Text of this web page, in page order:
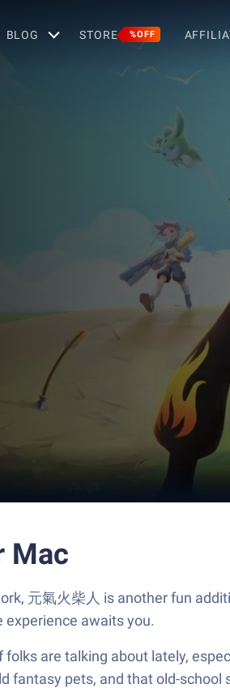
BLOG STORE %OFF
Mac
元氣火柴人 is another fun
experience awaits you.
are talking about lately,
fantasy pets, and that old-